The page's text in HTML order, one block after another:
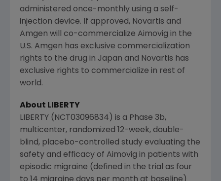
administered once-monthly using a self-
injection device. If approved, Novartis and
Amgen will co-commercialize Aimovig in the
U.S. Amgen has exclusive commercialization
rights to the drug in Japan and Novartis has
exclusive rights to commercialize in rest of
world.
About LIBERTY
LIBERTY (NCT03096834) is a Phase 3b,
multicenter, randomized 12-week, double-
blind, placebo-controlled study evaluating the
safety and efficacy of Aimovig in patients with
episodic migraine (defined in the trial as four